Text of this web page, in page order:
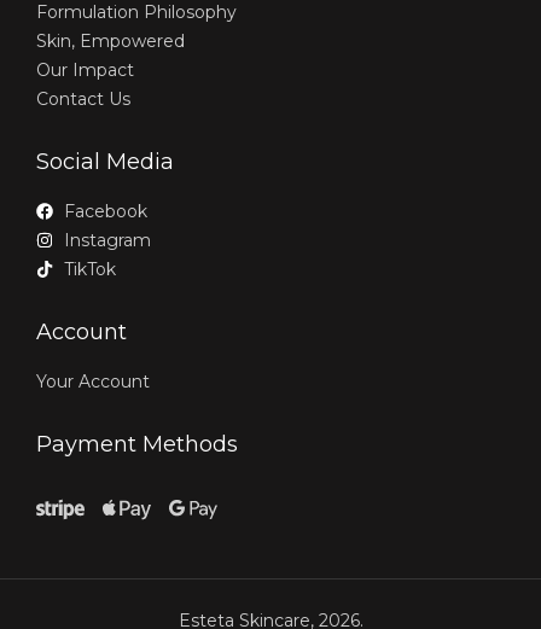
Formulation Philosophy
Skin, Empowered
Our Impact
Contact Us
Social Media
Facebook
Instagram
TikTok
Account
Your Account
Payment Methods
Esteta Skincare, 2026.